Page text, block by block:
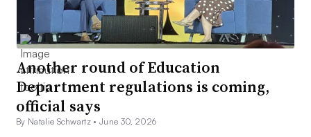
Another round of Education
Department regulations is coming,
official says
By Natalie Schwartz •June 30, 2026